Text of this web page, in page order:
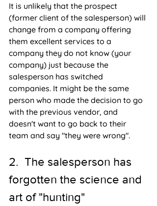
It is unlikely that the prospect
(former client of the salesperson) will
change from a company offering
them excellent services to a
company they do not know (your
company) just because the
salesperson has switched
companies. It might be the same
person who made the decision to go
with the previous vendor, and
doesn't want to go back to their
team and say "they were wrong".
2.  The salesperson has
forgotten the science and
art of "hunting"